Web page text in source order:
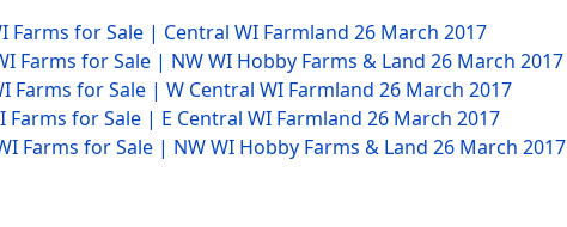
Farms for Sale | Central WI Farmland 26 March 2017
Farms for Sale | NW WI Hobby Farms & Land 26 March 2017
Farms for Sale | W Central WI Farmland 26 March 2017
Farms for Sale | E Central WI Farmland 26 March 2017
Farms for Sale | NW WI Hobby Farms & Land 26 March 2017